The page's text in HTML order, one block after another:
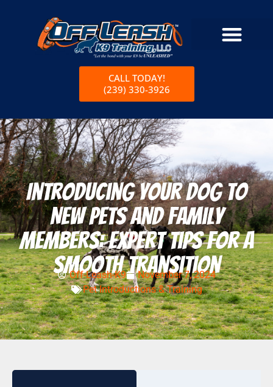
CALL TODAY!
(239) 330-3926
Introducing Your Dog to
New Pets and Family
Members: Expert Tips for a
Smooth Transition
Off-Leash-K9
November 7, 2024
Pet Introductions & Training